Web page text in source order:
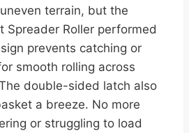
terrain, but the
Spreader Roller performed
prevents catching or
smooth rolling across
double-sided latch also
a breeze. No more
or struggling to load